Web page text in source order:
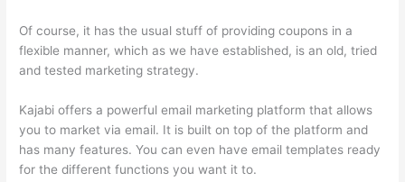
Of course, it has the usual stuff of providing coupons in a
flexible manner, which as we have established, is an old, tried
and tested marketing strategy.
Kajabi offers a powerful email marketing platform that allows
you to market via email. It is built on top of the platform and
has many features. You can even have email templates ready
for the different functions you want it to.